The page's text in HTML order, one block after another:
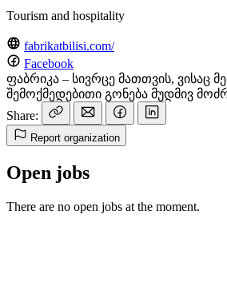
Tourism and hospitality
fabrikatbilisi.com/
Facebook
ფაბრიკა – სივრცე მათთვის, ვისაც
შემოქმედებითი გონება მუდმივ
Share:
Report organization
Open jobs
There are no open jobs at the moment.